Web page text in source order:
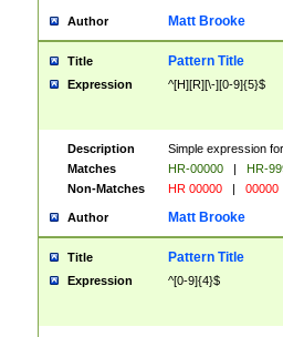
Author Matt Brooke
Title Pattern Title
Expression ^[H][R][\-][0-9]{5}$
Description
Simple expression
Matches
HR-00000 |
HR-
Non-Matches
HR 00000 | 00000
Author Matt Brooke
Title Pattern Title
Expression ^[0-9]{4}$